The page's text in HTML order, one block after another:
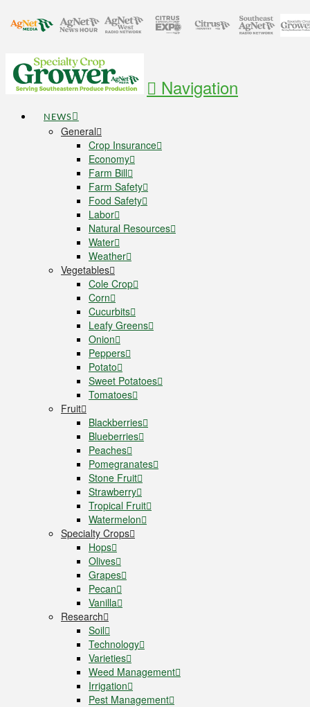
Navigation
NEWS
General
Crop Insurance
Economy
Farm Bill
Farm Safety
Food Safety
Labor
Natural Resources
Water
Weather
Vegetables
Cole Crop
Corn
Cucurbits
Leafy Greens
Onion
Peppers
Potato
Sweet Potatoes
Tomatoes
Fruit
Blackberries
Blueberries
Peaches
Pomegranates
Stone Fruit
Strawberry
Tropical Fruit
Watermelon
Specialty Crops
Hops
Olives
Grapes
Pecan
Vanilla
Research
Soil
Technology
Varieties
Weed Management
Irrigation
Pest Management